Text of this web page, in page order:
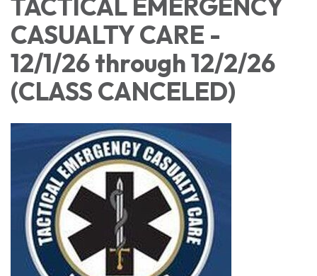
CASUALTY CARE -
12/1/26 through 12/2/26
(CLASS CANCELED)